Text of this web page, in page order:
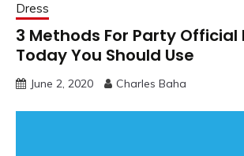
Dress
3 Methods For Party Official
Today You Should Use
June 2, 2020 Charles Baha